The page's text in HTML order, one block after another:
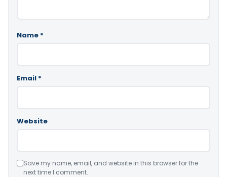
Name *
Email *
Website
Save my name, email, and website in this browser for the
next time I comment.